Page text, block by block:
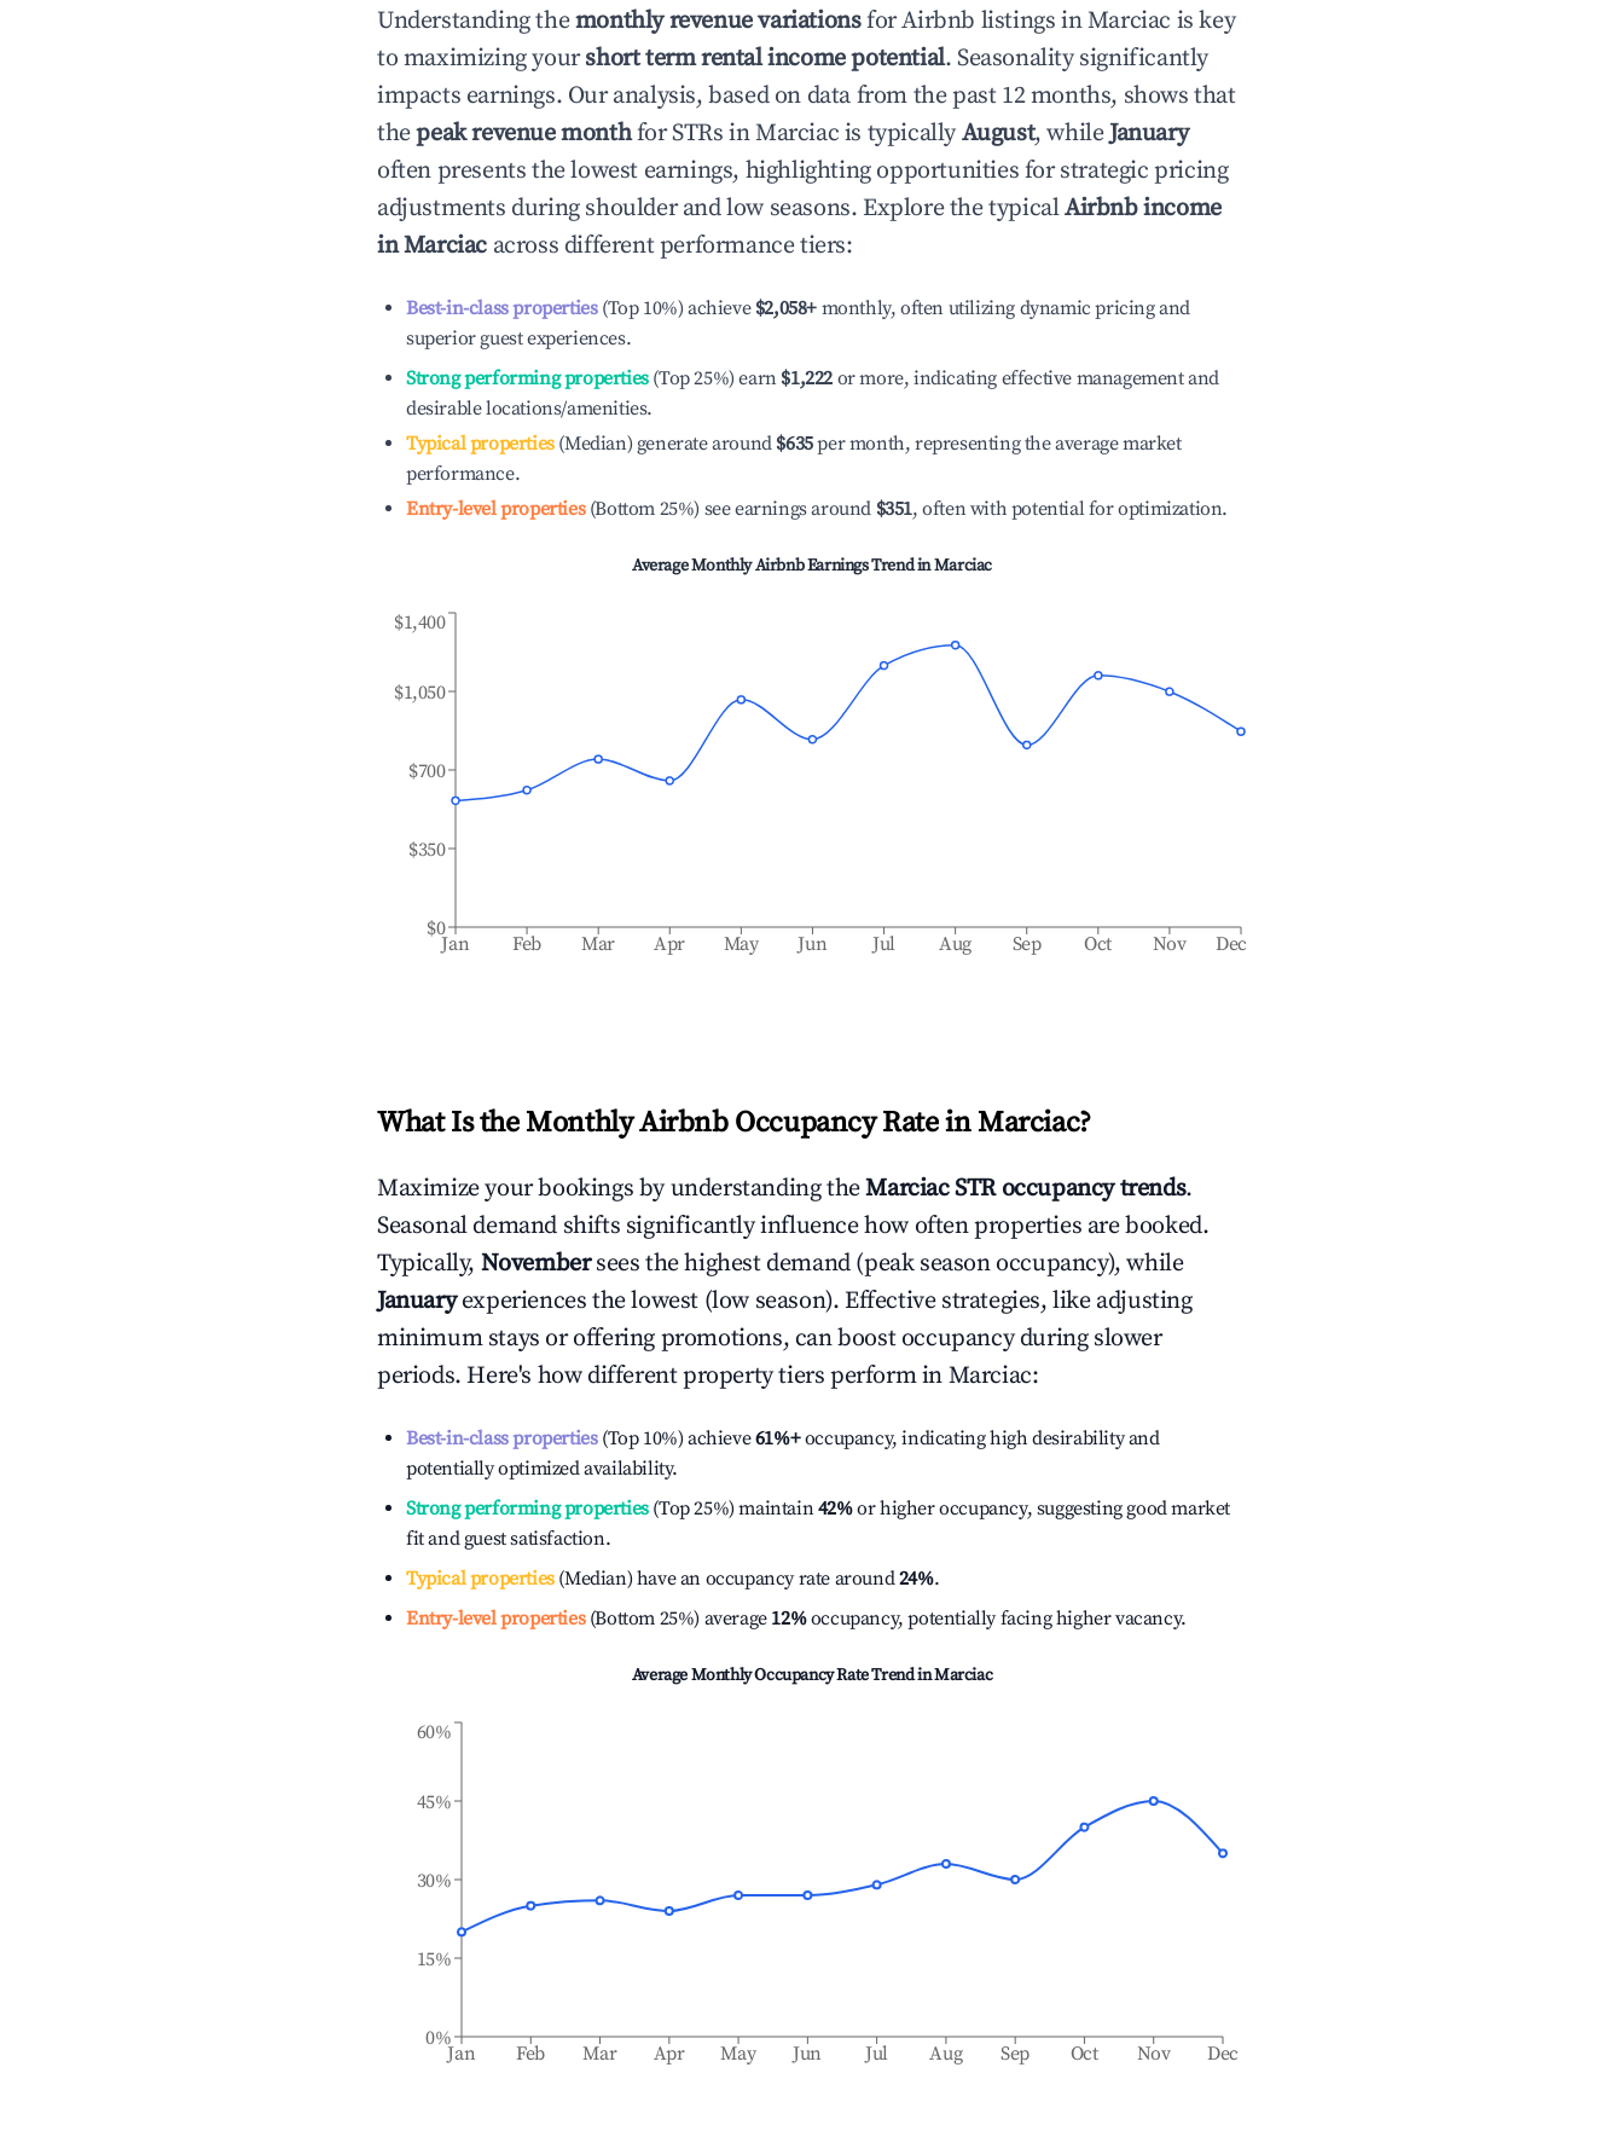
Understanding themonthly revenue variationsfor Airbnb listings inMarciac is key
to maximizing yourshort term rental income potential. Seasonality significantly
impacts earnings. Our analysis, based on data from the past 12 months, shows that
thepeak revenue monthfor STRs inMarciac is typicallyAugust, whileJanuary
often presents the lowest earnings, highlighting opportunities for strategic pricing
adjustments during shoulder and low seasons. Explore the typicalAirbnb income
inMarciac across different performance tiers:
Best-in-class properties(Top 10%) achieve $2,058+ monthly, often utilizing dynamic pricing and
superior guest experiences.
Strong performing properties(Top 25%) earn $1,222 or more, indicating effective management and
desirable locations/amenities.
Typical properties(Median) generate around $635per month, representing the average market
performance.
Entry-level properties(Bottom 25%) see earnings around $351, often with potential for optimization.
Average Monthly Airbnb Earnings Trend inMarciac
Jan Feb Mar Apr May Jun Jul Aug Sep Oct Nov Dec
$0
$350
$700
$1,050
$1,400
What Is the Monthly Airbnb Occupancy Rate in Marciac?
Maximize your bookings by understanding theMarciacSTR occupancy trends.
Seasonal demand shifts significantly influence how often properties are booked.
Typically, November sees the highest demand (peak season occupancy), while
Januaryexperiences the lowest (low season). Effective strategies, like adjusting
minimum stays or offering promotions, can boost occupancy during slower
periods. Here's how different property tiers perform in Marciac:
Best-in-class properties(Top 10%) achieve61%+occupancy, indicating high desirability and
potentially optimized availability.
Strong performing properties(Top 25%) maintain42%or higher occupancy, suggesting good market
fit and guest satisfaction.
Typical properties(Median) have an occupancy rate around24%.
Entry-level properties(Bottom 25%) average 12%occupancy, potentially facing higher vacancy.
Average Monthly Occupancy Rate Trend inMarciac
Jan Feb Mar Apr May Jun Jul Aug Sep Oct Nov Dec
0%
15%
30%
45%
60%